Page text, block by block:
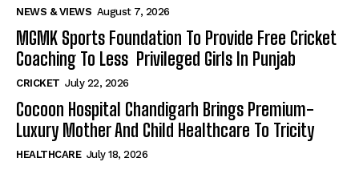
NEWS & VIEWS August 7, 2026
MGMK Sports Foundation To Provide Free Cricket
Coaching To Less Privileged Girls In Punjab
CRICKET July 22, 2026
Cocoon Hospital Chandigarh Brings Premium-
Luxury Mother And Child Healthcare To Tricity
HEALTHCARE July 18, 2026